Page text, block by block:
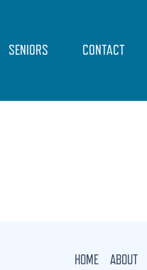
SENIORS CONTACT
HOME ABOUT